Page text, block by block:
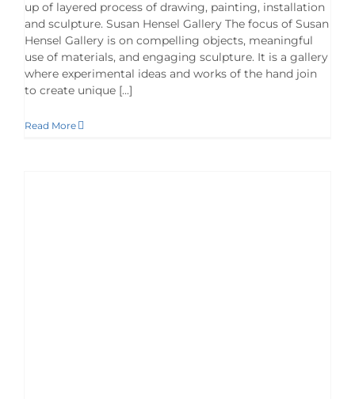
up of layered process of drawing, painting, installation
and sculpture. Susan Hensel Gallery The focus of Susan
Hensel Gallery is on compelling objects, meaningful
use of materials, and engaging sculpture. It is a gallery
where experimental ideas and works of the hand join
to create unique [...]
Read More